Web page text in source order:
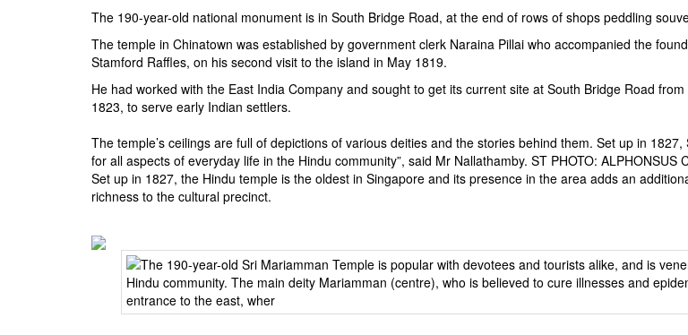
OPINION | ARTICLE | BLOG
NEWSLETTERS
BIO-PROFILE
INTERVIEWS
The 190-year-old national monument is in South Bridge Road, at the end of rows of shops peddling
The temple in Chinatown was established by government clerk Naraina Pillai who accompanied the
Stamford Raffles, on his second visit to the island in May 1819.
He had worked with the East India Company and sought to get its current site at South Bridge Road
1823, to serve early Indian settlers.
The temple’s ceilings are full of depictions of various deities and the stories behind them. Set up in
for all aspects of everyday life in the Hindu community”, said Mr Nallathamby. ST PHOTO: ALPHONSUS
Set up in 1827, the Hindu temple is the oldest in Singapore and its presence in the area adds an
richness to the cultural precinct.